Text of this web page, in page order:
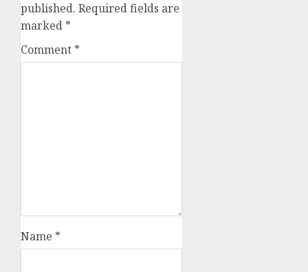
published. Required fields are
marked *
Comment *
Name *